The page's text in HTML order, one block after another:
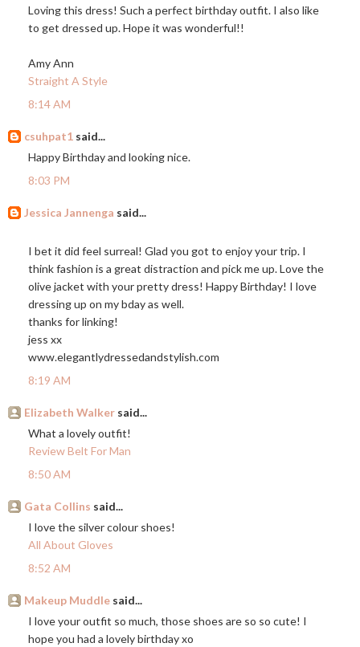
Loving this dress! Such a perfect birthday outfit. I also like
to get dressed up. Hope it was wonderful!!
Amy Ann
Straight A Style
8:14 AM
csuhpat1 said...
Happy Birthday and looking nice.
8:03 PM
Jessica Jannenga said...
I bet it did feel surreal! Glad you got to enjoy your trip. I
think fashion is a great distraction and pick me up. Love the
olive jacket with your pretty dress! Happy Birthday! I love
dressing up on my bday as well.
thanks for linking!
jess xx
www.elegantlydressedandstylish.com
8:19 AM
Elizabeth Walker said...
What a lovely outfit!
Review Belt For Man
8:50 AM
Gata Collins said...
I love the silver colour shoes!
All About Gloves
8:52 AM
Makeup Muddle said...
I love your outfit so much, those shoes are so so cute! I
hope you had a lovely birthday xo